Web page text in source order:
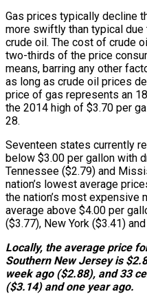
Gas prices typically decline
more swiftly than typical
crude oil. The cost of crude
two-thirds of the price
means, barring any other
as long as crude oil prices
price of gas represents an
the 2014 high of $3.70 per
28.
Seventeen states currently
below $3.00 per gallon with
Tennessee ($2.79) and
nation’s lowest average
the nation’s most expensive
average above $4.00 per
($3.77), New York ($3.41)
Locally, the average price
Southern New Jersey is
week ago ($2.88), and 33
($3.14) and one year ago.